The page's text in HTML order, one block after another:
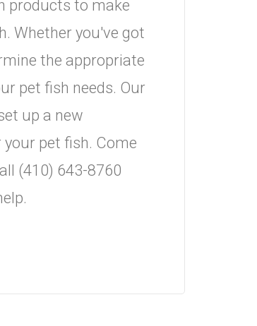
products to make
Whether you've got
the appropriate
pet fish needs. Our
up a new
pet fish. Come
(410) 643-8760